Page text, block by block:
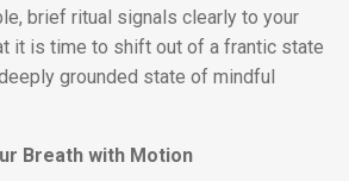
brief ritual signals clearly to your
it is time to shift out of a frantic state
grounded state of mindful
Breath with Motion